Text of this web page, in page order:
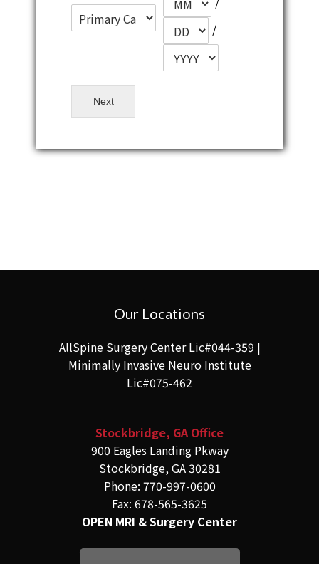
/
Next
Our Locations
AllSpine Surgery Center Lic#044-359 |
Minimally Invasive Neuro Institute
Lic#075-462
Stockbridge, GA Office
900 Eagles Landing Pkway
Stockbridge, GA 30281
Phone: 770-997-0600
Fax: 678-565-3625
OPEN MRI & Surgery Center